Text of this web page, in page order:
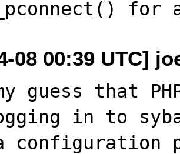
08 00:39 UTC]
guess that
in to
configuration